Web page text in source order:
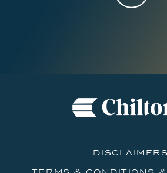
disclaimers